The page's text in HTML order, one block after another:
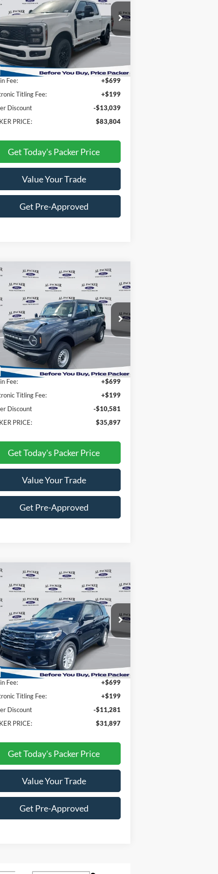
Drop
Stock: TEC61316
Ext.
Less
$95,945
Fee:
+$699
Titling Fee:
+$199
Discount
-$13,039
PRICE:
$83,804
Get Today's Packer Price
Value Your Trade
Get Pre-Approved
Ford Bronco
Drop
1FMDE6BH2SLB45403Stock:SLB45403
Ext.
$35,897
PACKER PRICE
Less
$45,580
Fee:
+$699
Titling Fee:
+$199
Discount
-$10,581
PRICE:
$35,897
Get Today's Packer Price
Value Your Trade
Get Pre-Approved
Vehicle
Ford ExplorerActive
Drop
1FMUK7DH7TGA05949Stock:TGA05949
Ext.
$31,897
PACKER PRICE
Less
$42,280
Fee:
+$699
Titling Fee:
+$199
Discount
-$11,281
PRICE:
$31,897
Get Today's Packer Price
Value Your Trade
Get Pre-Approved
Vehicle